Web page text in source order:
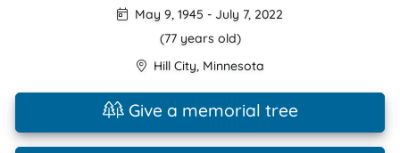
May 9, 1945 - July 7, 2022
(77 years old)
Hill City, Minnesota
Give a memorial tree